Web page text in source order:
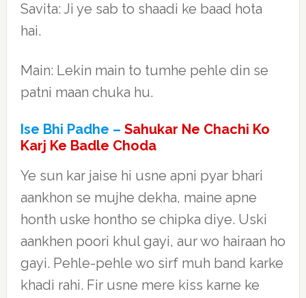
Savita: Ji ye sab to shaadi ke baad hota
hai.
Main: Lekin main to tumhe pehle din se
patni maan chuka hu.
Ise Bhi Padhe – Sahukar Ne Chachi Ko
Karj Ke Badle Choda
Ye sun kar jaise hi usne apni pyar bhari
aankhon se mujhe dekha, maine apne
honth uske hontho se chipka diye. Uski
aankhen poori khul gayi, aur wo hairaan ho
gayi. Pehle-pehle wo sirf muh band karke
khadi rahi. Fir usne mere kiss karne ke